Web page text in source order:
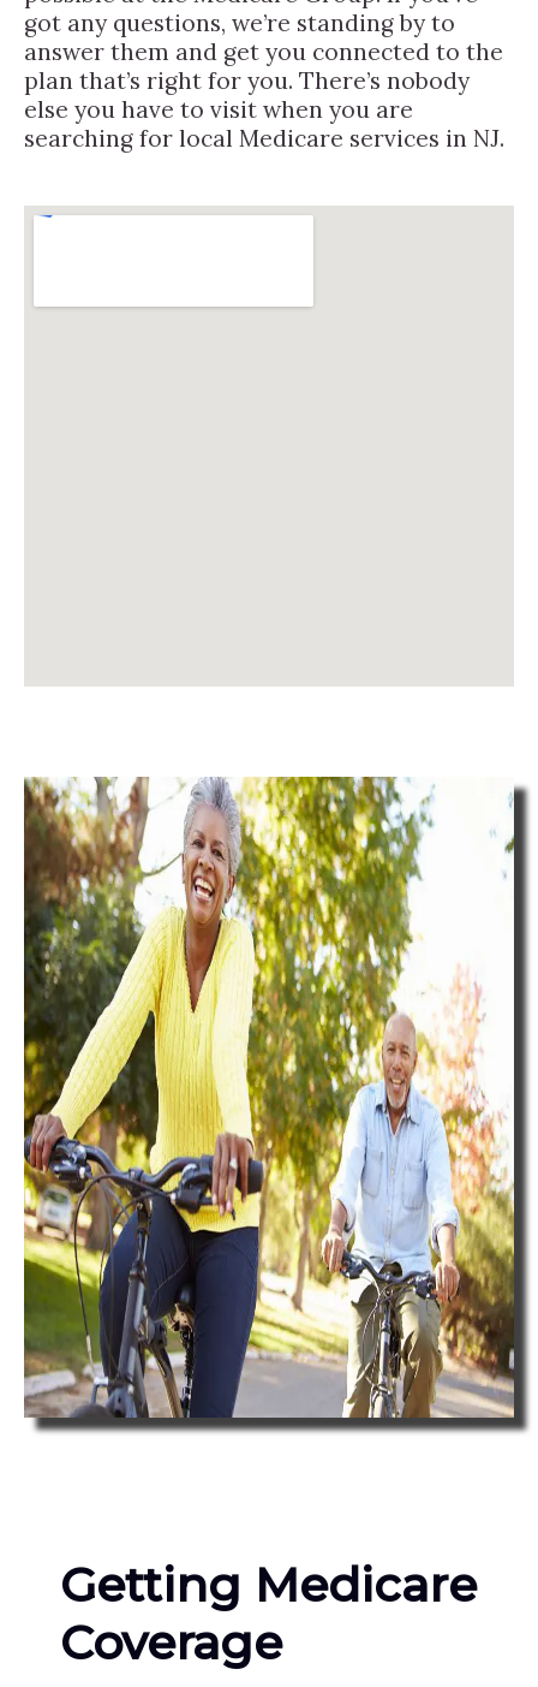
got any questions, we’re standing by to
answer them and get you connected to the
plan that’s right for you. There’s nobody
else you have to visit when you are
searching for local Medicare services in NJ.
Getting Medicare
Coverage